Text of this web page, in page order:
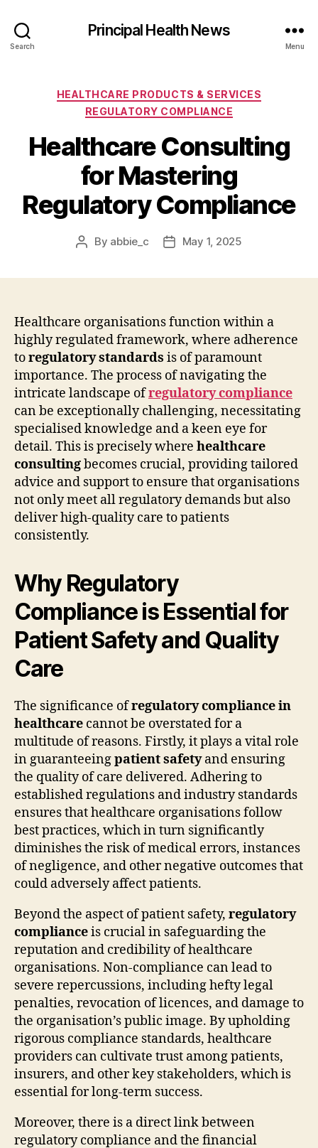
Search
Principal Health News
Menu
Categories
HEALTHCARE PRODUCTS & SERVICES
REGULATORY COMPLIANCE
Healthcare Consulting
for Mastering
Regulatory Compliance
Post
By abbie_c
PostMay 1, 2025
Healthcare organisations function within a
highly regulated framework, where adherence
toregulatory standards is of paramount
importance. The process of navigating the
intricate landscape ofregulatory compliance
can be exceptionally challenging, necessitating
specialised knowledge and a keen eye for
detail. This is precisely where healthcare
consultingbecomes crucial, providing tailored
advice and support to ensure that organisations
not only meet all regulatory demands but also
deliver high-quality care to patients
consistently.
Why Regulatory
Compliance is Essential for
Patient Safety and Quality
Care
The significance ofregulatory compliance in
healthcare cannot be overstated for a
multitude of reasons. Firstly, it plays a vital role
in guaranteeingpatient safetyand ensuring
the quality of care delivered. Adhering to
established regulations and industry standards
ensures that healthcare organisations follow
best practices, which in turn significantly
diminishes the risk of medical errors, instances
of negligence, and other negative outcomes that
could adversely affect patients.
Beyond the aspect of patient safety, regulatory
complianceis crucial in safeguarding the
reputation and credibility of healthcare
organisations. Non-compliance can lead to
severe repercussions, including hefty legal
penalties, revocation of licences, and damage to
the organisation’s public image. By upholding
rigorous compliance standards, healthcare
providers can cultivate trust among patients,
insurers, and other key stakeholders, which is
essential for long-term success.
Moreover, there is a direct link between
regulatory compliance and the financial